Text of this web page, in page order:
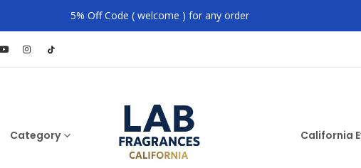
5% Off Code ( welcome ) for any order
Category California